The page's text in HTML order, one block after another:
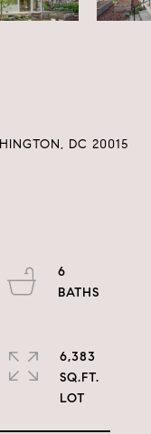
DC 20015
6
6,383
SQ.FT.